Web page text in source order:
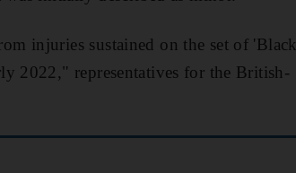
injuries sustained on the set of 'Black
2022," representatives for the British-